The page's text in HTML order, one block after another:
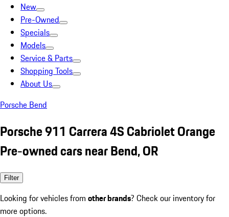
New
Pre-Owned
Specials
Models
Service & Parts
Shopping Tools
About Us
Porsche Bend
Porsche 911 Carrera 4S Cabriolet Orange
Pre-owned cars near Bend, OR
Filter
Looking for vehicles from other brands? Check our inventory for
more options.